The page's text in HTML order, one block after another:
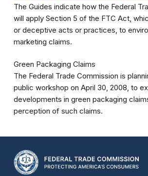
The Guides indicate how the Federal
will apply Section 5 of the FTC Act,
or deceptive acts or practices, to
marketing claims.
Green Packaging Claims
The Federal Trade Commission is
public workshop on April 30, 2008, to
developments in green packaging
perception of such claims.